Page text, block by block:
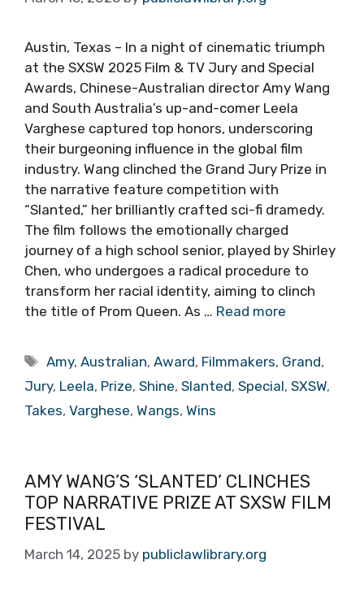
Austin, Texas – In a night of cinematic triumph
at the SXSW 2025 Film & TV Jury and Special
Awards, Chinese-Australian director Amy Wang
and South Australia’s up-and-comer Leela
Varghese captured top honors, underscoring
their burgeoning influence in the global film
industry. Wang clinched the Grand Jury Prize in
the narrative feature competition with
“Slanted,” her brilliantly crafted sci-fi dramedy.
The film follows the emotionally charged
journey of a high school senior, played by Shirley
Chen, who undergoes a radical procedure to
transform her racial identity, aiming to clinch
the title of Prom Queen. As … Read more
Tags
Amy,Australian,Award, Filmmakers, Grand,
Jury, Leela, Prize, Shine, Slanted, Special, SXSW,
Takes, Varghese, Wangs, Wins
AMY WANG’S ‘SLANTED’ CLINCHES
TOP NARRATIVE PRIZE AT SXSW FILM
FESTIVAL
March 14, 2025 by publiclawlibrary.org